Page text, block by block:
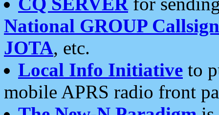
National GROUP
JOTA, etc.
Local Info Initiative to
mobile APRS radio front